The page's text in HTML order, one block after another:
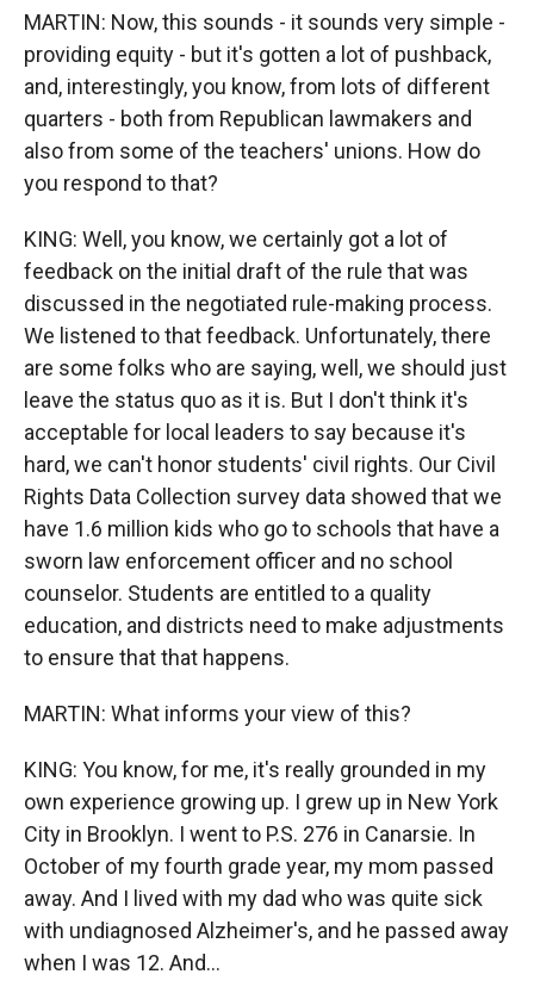
MARTIN: Now, this sounds - it sounds very simple -
providing equity - but it's gotten a lot of pushback,
and, interestingly, you know, from lots of different
quarters - both from Republican lawmakers and
also from some of the teachers' unions. How do
you respond to that?
KING: Well, you know, we certainly got a lot of
feedback on the initial draft of the rule that was
discussed in the negotiated rule-making process.
We listened to that feedback. Unfortunately, there
are some folks who are saying, well, we should just
leave the status quo as it is. But I don't think it's
acceptable for local leaders to say because it's
hard, we can't honor students' civil rights. Our Civil
Rights Data Collection survey data showed that we
have 1.6 million kids who go to schools that have a
sworn law enforcement officer and no school
counselor. Students are entitled to a quality
education, and districts need to make adjustments
to ensure that that happens.
MARTIN: What informs your view of this?
KING: You know, for me, it's really grounded in my
own experience growing up. I grew up in New York
City in Brooklyn. I went to P.S. 276 in Canarsie. In
October of my fourth grade year, my mom passed
away. And I lived with my dad who was quite sick
with undiagnosed Alzheimer's, and he passed away
when I was 12. And...